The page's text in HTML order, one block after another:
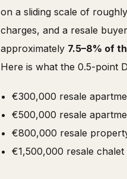
on a sliding scale of
charges, and a resale
approximately 7.5–8% of
Here is what the 0.5-point
€300,000 resale
€500,000 resale
€800,000 resale
€1,500,000 resale